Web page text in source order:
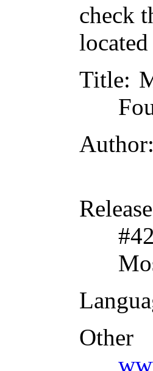
check
Title:
Author